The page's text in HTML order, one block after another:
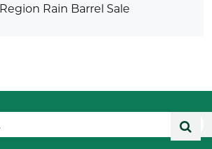
Rain Barrel Sale